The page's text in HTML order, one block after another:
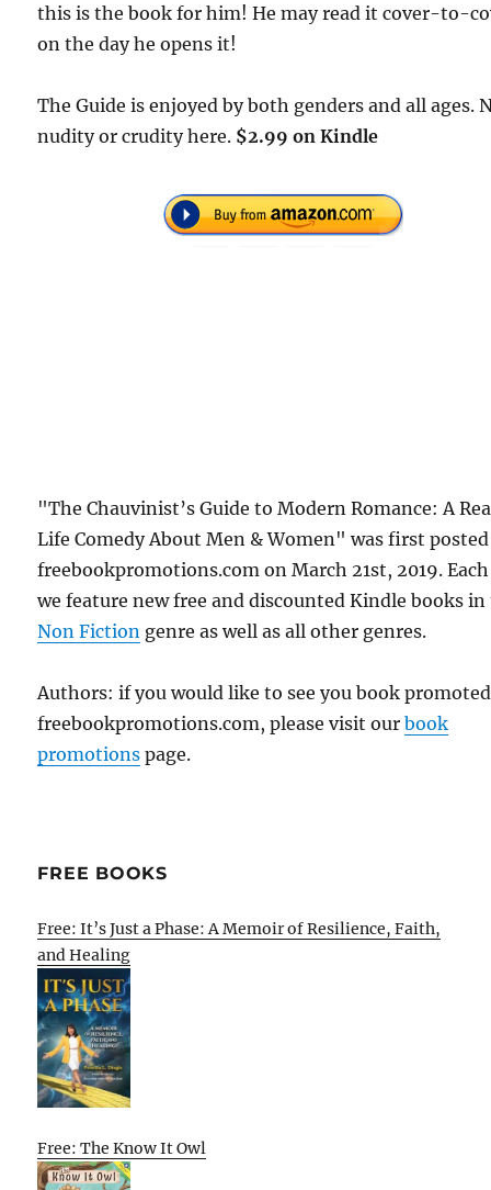
this is the book for him! He may read it cover-to-
on the day he opens it!
The Guide is enjoyed by both genders and all ages.
nudity or crudity here. $2.99 on Kindle
"The Chauvinist’s Guide to Modern Romance: A
Life Comedy About Men & Women" was first
freebookpromotions.com on March 21st, 2019.
we feature new free and discounted Kindle books
Non Fiction genre as well as all other genres.
Authors: if you would like to see you book
freebookpromotions.com, please visit ourbook
promotions page.
FREE BOOKS
Free: It’s Just a Phase: A Memoir of Resilience, Faith,
and Healing
Free: The Know It Owl